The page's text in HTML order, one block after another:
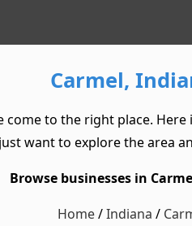
Carmel,
to the right place.
want to explore the area
Browse businesses in
Home/Indiana /